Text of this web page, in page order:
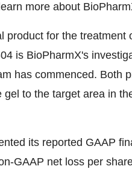
more about
product for the treatment
is BioPharmX's
has commenced. Both
to the target area in
its reported GAAP
GAAP net loss per